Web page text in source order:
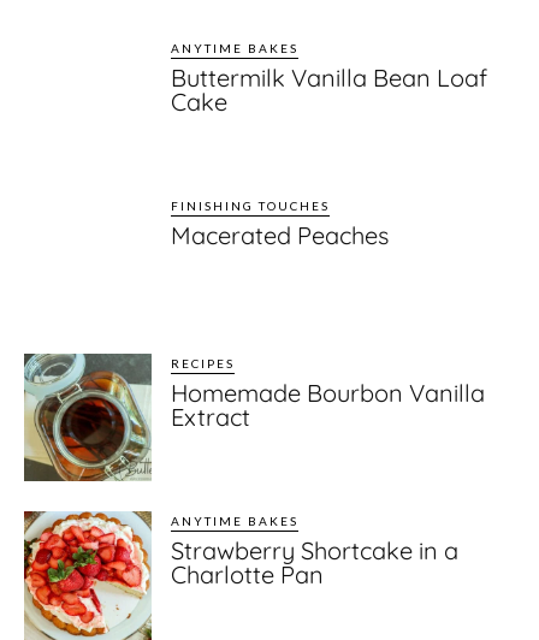
ANYTIME BAKES
Buttermilk Vanilla Bean Loaf
Cake
FINISHING TOUCHES
Macerated Peaches
RECIPES
Homemade Bourbon Vanilla
Extract
ANYTIME BAKES
Strawberry Shortcake in a
Charlotte Pan